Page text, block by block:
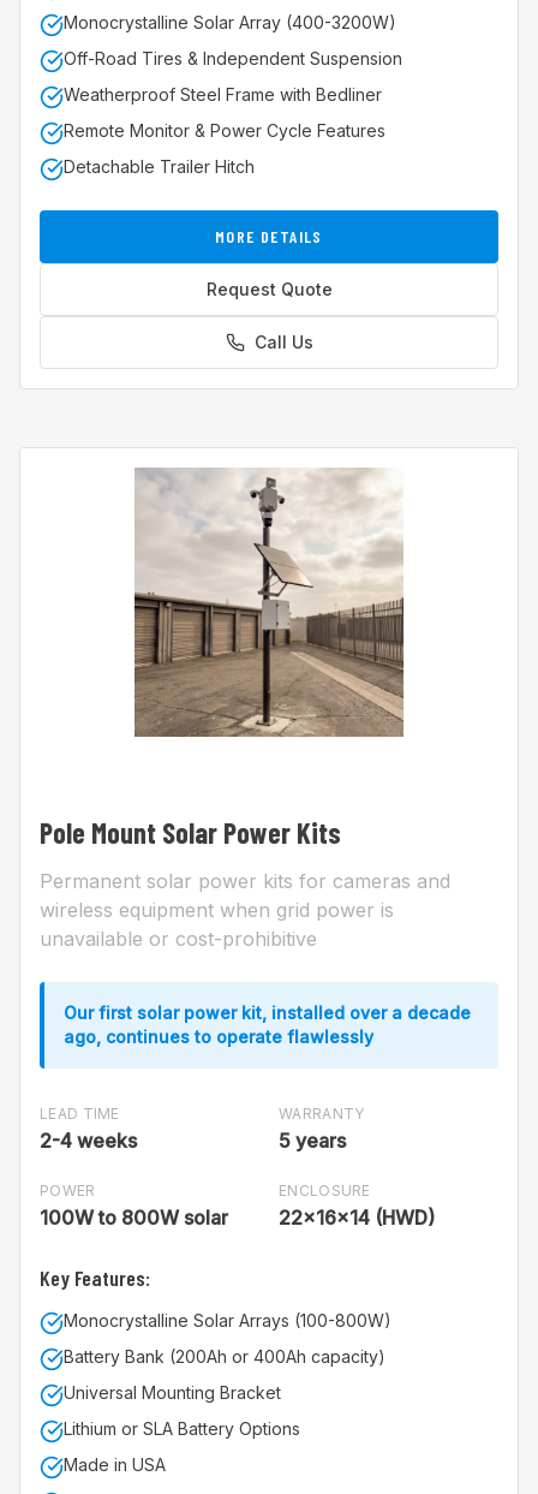
Monocrystalline Solar Array (400-3200W)
Off-Road Tires & Independent Suspension
Weatherproof Steel Frame with Bedliner
Remote Monitor & Power Cycle Features
Detachable Trailer Hitch
MORE DETAILS
Request Quote
Call Us
Pole Mount Solar Power Kits
Permanent solar power kits for cameras and
wireless equipment when grid power is
unavailable or cost-prohibitive
Our first solar power kit, installed over a decade
ago, continues to operate flawlessly
LEAD TIME
2-4 weeks
WARRANTY
5 years
POWER
100W to 800W solar
ENCLOSURE
22x16x14 (HWD)
Key Features:
Monocrystalline Solar Arrays (100-800W)
Battery Bank (200Ah or 400Ah capacity)
Universal Mounting Bracket
Lithium or SLA Battery Options
Made in USA